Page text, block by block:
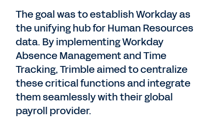
The goal was to establish Workday as
the unifying hub for Human Resources
data. By implementing Workday
Absence Management and Time
Tracking, Trimble aimed to centralize
these critical functions and integrate
them seamlessly with their global
payroll provider.